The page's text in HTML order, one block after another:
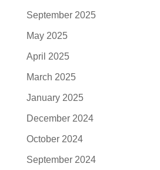
September 2025
May 2025
April 2025
March 2025
January 2025
December 2024
October 2024
September 2024